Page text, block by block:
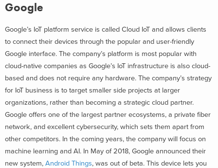
Google
Google’s IoT platform service is called Cloud IoT and allows clients
to connect their devices through the popular and user-friendly
Google interface. The company’s platform is most popular with
cloud-native companies as Google’s IoT infrastructure is also cloud-
based and does not require any hardware. The company’s strategy
for IoT business is to target smaller side projects at larger
organizations, rather than becoming a strategic cloud partner.
Google offers one of the largest partner ecosystems, a private fiber
network, and excellent cybersecurity, which sets them apart from
other competitors. In the coming years, the company will focus on
machine learning and AI. In May of 2018, Google announced their
new system, Android Things, was out of beta. This device lets you